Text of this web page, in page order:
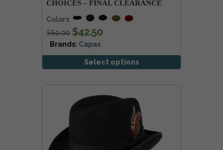
CHOICES – FINAL CLEARANCE
Colors
$60.00 $42.50
Brands: Capas
Select options